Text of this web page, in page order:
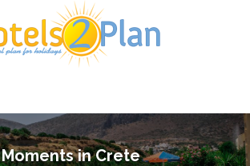
Moments in Crete